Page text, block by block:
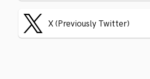
X (Previously Twitter)